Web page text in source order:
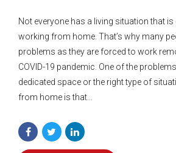
Not everyone has a living situation that
working from home. That’s why many
problems as they are forced to work
COVID-19 pandemic. One of the
dedicated space or the right type of
from home is that...